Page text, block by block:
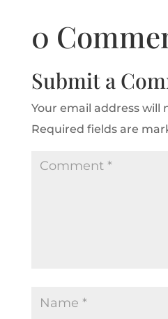
0
Submit a
Your email address will
Required fields are